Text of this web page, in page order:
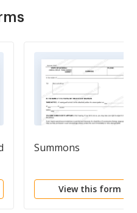
Summons
View this form